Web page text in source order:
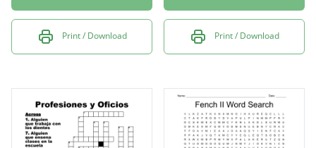
Print / Download Print / Download